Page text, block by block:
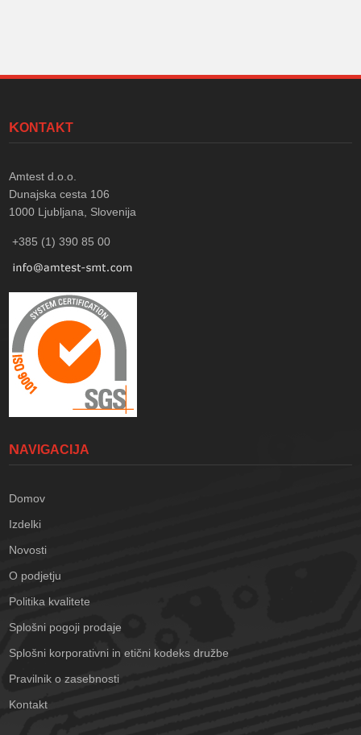
KONTAKT
Amtest d.o.o.
Dunajska cesta 106
1000 Ljubljana, Slovenija
+385 (1) 390 85 00
NAVIGACIJA
Domov
Izdelki
Novosti
O podjetju
Politika kvalitete
Splošni pogoji prodaje
Splošni korporativni in etični kodeks družbe
Pravilnik o zasebnosti
Kontakt